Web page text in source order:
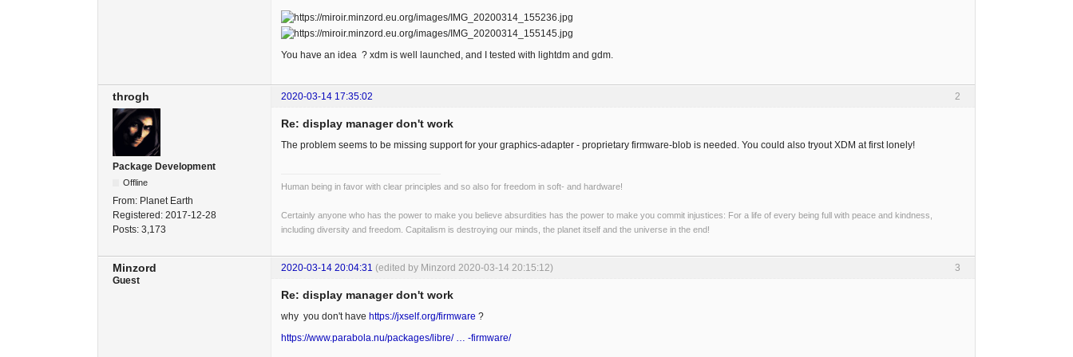
You have an idea ? xdm is well launched, and I tested with lightdm and gdm.
2
throgh 2020-03-14 17:35:02
Package Development
Offline
From: Planet Earth
Registered: 2017-12-28
Posts: 3,173
Re: display manager don't work
The problem seems to be missing support for your graphics-adapter - proprietary firmware-blob is needed. You could also tryout XDM at first lonely!
Human being in favor with clear principles and so also for freedom in soft- and hardware!
Certainly anyone who has the power to make you believe absurdities has the power to make you commit injustices: For a life of every being full with peace and kindness,
including diversity and freedom. Capitalism is destroying our minds, the planet itself and the universe in the end!
3
Minzord 2020-03-14 20:04:31 (edited by Minzord 2020-03-14 20:15:12)
Guest
Re: display manager don't work
why you don't have https://jxself.org/firmware ?
https://www.parabola.nu/packages/libre/ … -firmware/